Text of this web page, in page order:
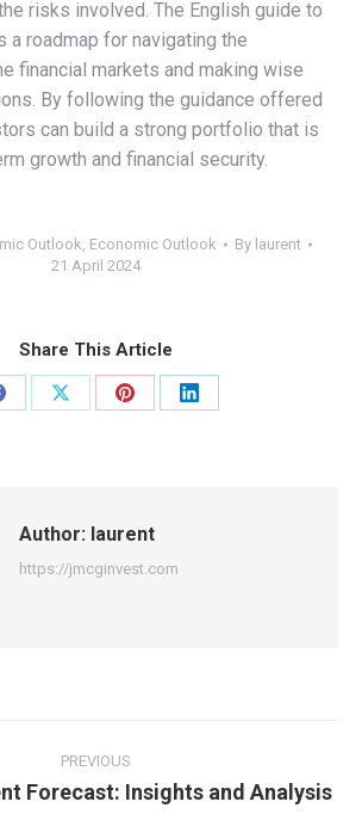
risks involved. The English guide to
a roadmap for navigating the
financial markets and making wise
By following the guidance offered
can build a strong portfolio that is
growth and financial security.
Outlook Economic Outlook By laurent
21 April 2024
Share This Article
Share
Share
Share
Author: laurent
https://jmcginvest.com
PREVIOUS
Previous
Forecast: Insights and Analysis